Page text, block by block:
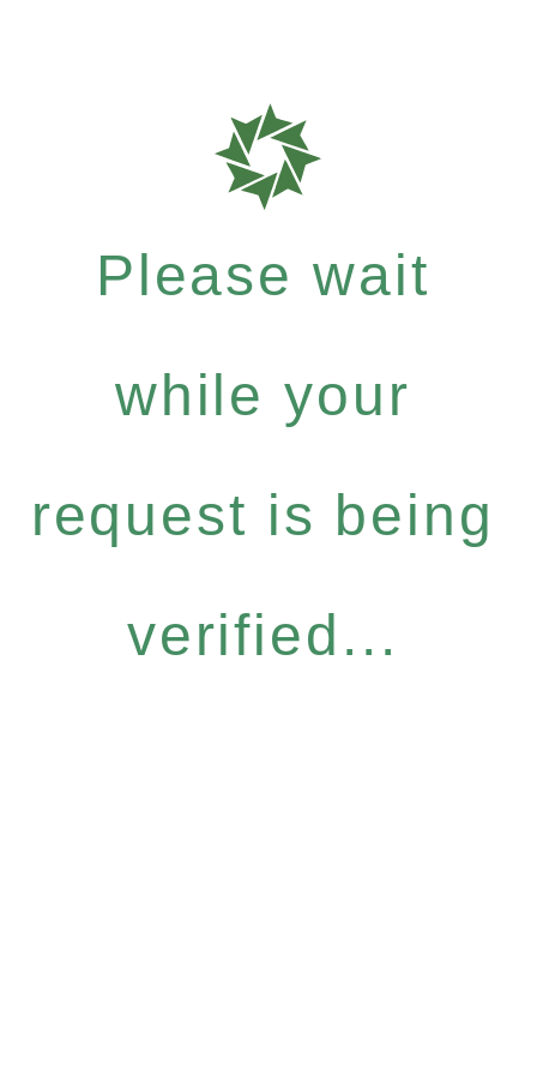
Please wait
while your
request is being
verified...